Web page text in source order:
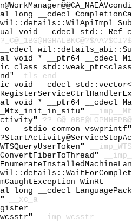
long __cdecl
void __cdecl
void * __ptr64 __cdecl
std::weak_ptr<class
_tls_end
void __cdecl
void * __ptr64 __cdecl
long __cdecl
__xc_a
__imp_wcsstr